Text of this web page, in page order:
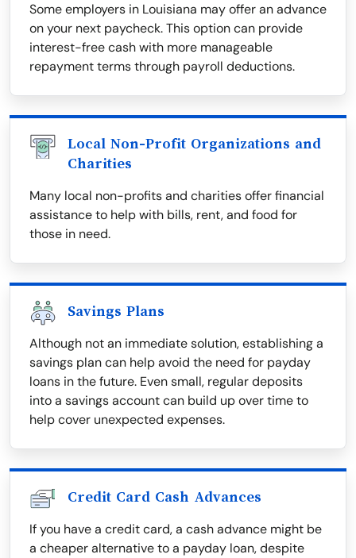
Some employers in Louisiana may offer an advance
on your next paycheck. This option can provide
interest-free cash with more manageable
repayment terms through payroll deductions.
Local Non-Profit Organizations and
Charities
Many local non-profits and charities offer financial
assistance to help with bills, rent, and food for
those in need.
Savings Plans
Although not an immediate solution, establishing a
savings plan can help avoid the need for payday
loans in the future. Even small, regular deposits
into a savings account can build up over time to
help cover unexpected expenses.
Credit Card Cash Advances
If you have a credit card, a cash advance might be
a cheaper alternative to a payday loan, despite